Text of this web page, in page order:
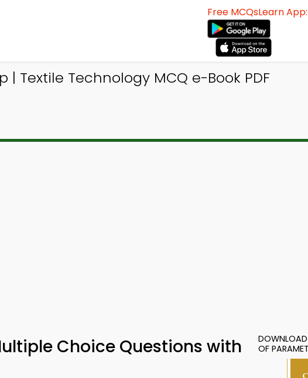
Free MCQsLearn App:
Textile Technology MCQ e-Book PDF
Choice Questions with
DOWNLOAD
OF